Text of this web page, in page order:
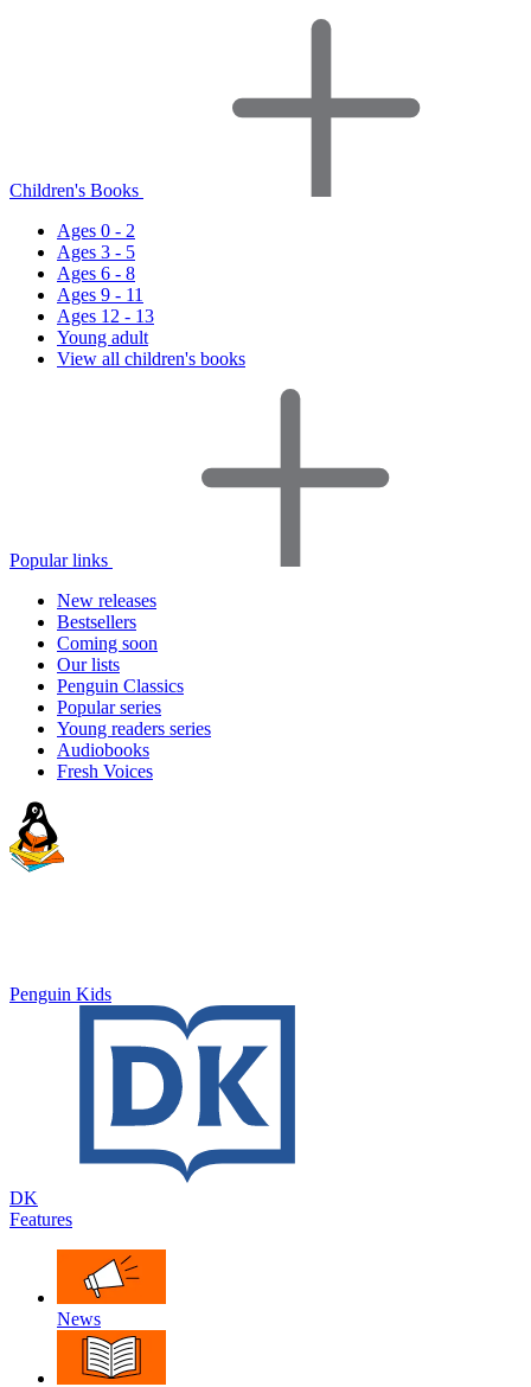
Children's Books
Ages 0 - 2
Ages 3 - 5
Ages 6 - 8
Ages 9 - 11
Ages 12 - 13
Young adult
View all children's books
Popular links
New releases
Bestsellers
Coming soon
Our lists
Penguin Classics
Popular series
Young readers series
Audiobooks
Fresh Voices
Penguin Kids
DK
Features
News